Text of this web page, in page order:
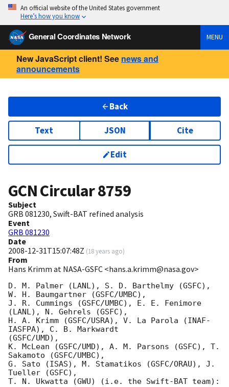
An official website of the United States government
Here’s how you know
General Coordinates Network MENU
New JavaScript client! See news and
announcements
Back
Text JSON Cite
Edit
GCN Circular8759
Subject
GRB 081230, Swift-BAT refined analysis
Event
GRB 081230
Date
2008-12-31T15:07:48Z (18 years ago)
From
Hans Krimm at NASA-GSFC <hans.a.krimm@nasa.gov>
D. M. Palmer (LANL), S. D. Barthelmy (GSFC),
W. H. Baumgartner (GSFC/UMBC),
J. R. Cummings (GSFC/UMBC), E. E. Fenimore
(LANL), N. Gehrels (GSFC),
H. A. Krimm (GSFC/USRA), V. La Parola (INAF-
IASFPA), C. B. Markwardt
(GSFC/UMD),
K. McLean (GSFC/UMD), A. M. Parsons (GSFC), T.
Sakamoto (GSFC/UMBC),
G. Sato (ISAS), M. Stamatikos (GSFC/ORAU), J.
Tueller (GSFC),
T. N. Ukwatta (GWU) (i.e. the Swift-BAT team):